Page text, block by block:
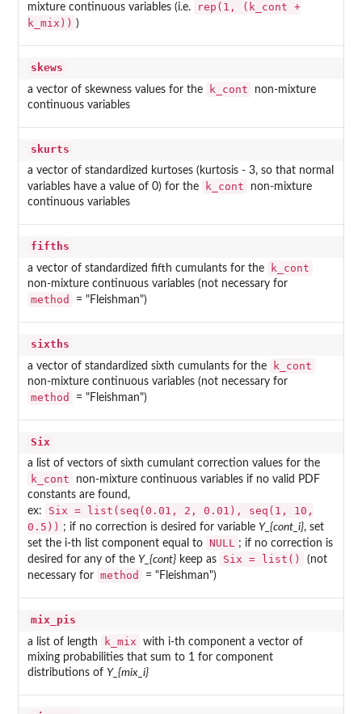
mixture continuous variables (i.e.
rep(1, (k_cont +
k_mix)) )
skews
a vector of skewness values for the k_cont
non-mixture
continuous variables
skurts
a vector of standardized kurtoses (kurtosis - 3, so that normal
variables have a value of 0) for the
k_cont
non-mixture
continuous variables
fifths
a vector of standardized fifth cumulants for the k_cont
non-mixture continuous variables (not necessary for
method = "Fleishman")
sixths
a vector of standardized sixth cumulants for the k_cont
non-mixture continuous variables (not necessary for
method = "Fleishman")
Six
a list of vectors of sixth cumulant correction values for the
k_cont
non-mixture continuous variables if no valid PDF
constants are found,
ex:
Six = list(seq(0.01, 2, 0.01), seq(1, 10,
0.5)) ; if no correction is desired for variable Y_{cont_i}, set
set the i-th list component equal to NULL ; if no correction is
desired for any of the Y_{cont}keep as Six = list()
(not
necessary for method = "Fleishman")
mix_pis
a list of length k_mix
with i-th component a vector of
mixing probabilities that sum to 1 for component
distributions of Y_{mix_i}